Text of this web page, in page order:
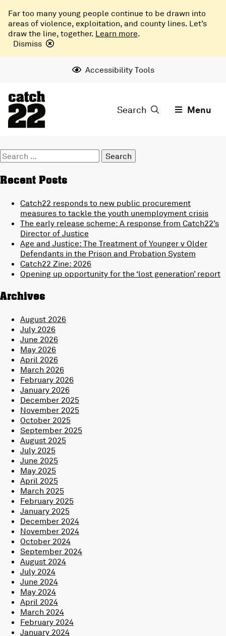
Far too many young people continue to be drawn into
areas of violence, exploitation, and county lines. Let’s
draw the line, together. Learn more.
Dismiss
Accessibility Tools
Search Menu
Search
for:
Recent Posts
Catch22 responds to new public procurement
measures to tackle the youth unemployment crisis
The early release scheme: A response from Catch22’s
Director of Justice
Age and Justice: The Treatment of Younger v Older
Defendants in the Prison and Probation System
Catch22 Zine: 2026
Opening up opportunity for the ‘lost generation’ report
Archives
August 2026
July 2026
June 2026
May 2026
April 2026
March 2026
February 2026
January 2026
December 2025
November 2025
October 2025
September 2025
August 2025
July 2025
June 2025
May 2025
April 2025
March 2025
February 2025
January 2025
December 2024
November 2024
October 2024
September 2024
August 2024
July 2024
June 2024
May 2024
April 2024
March 2024
February 2024
January 2024